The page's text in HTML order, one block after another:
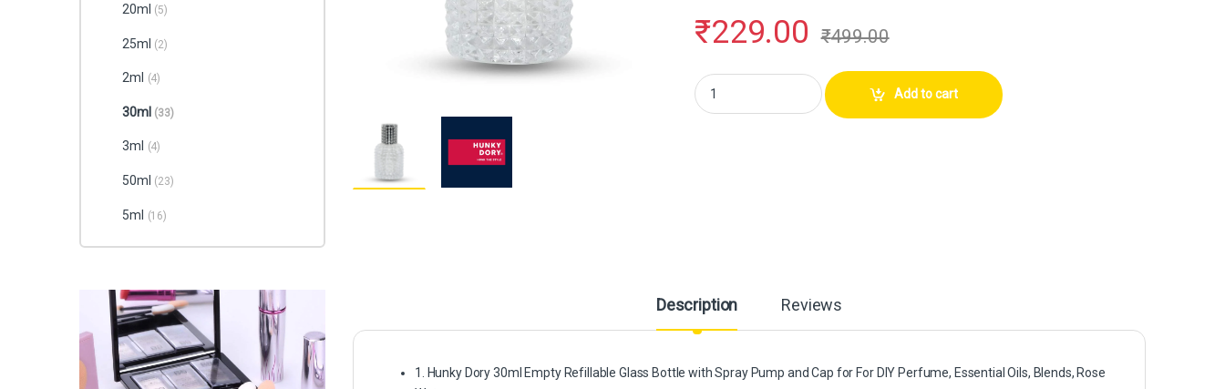
₹229.00 ₹499.00
Hunky Dory 30ml Perfume Bottle with Silver Cap (Pack of 1) quantity
Add to cart
Description Reviews
1. Hunky Dory 30ml Empty Refillable Glass Bottle with Spray Pump and Cap for For DIY Perfume, Essential Oils, Blends, Rose
20ml (5)
25ml (2)
2ml (4)
30ml (33)
3ml (4)
50ml (23)
5ml (16)